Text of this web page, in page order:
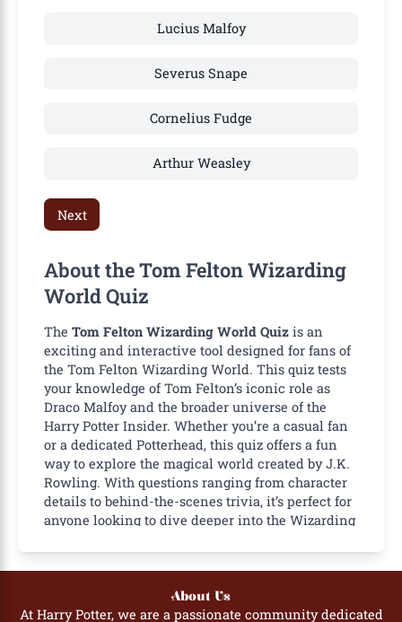
Lucius Malfoy
Severus Snape
Cornelius Fudge
Arthur Weasley
Next
About the Tom Felton Wizarding
World Quiz
TheTom Felton Wizarding World Quiz is an
exciting and interactive tool designed for fans of
theTom Felton Wizarding World. This quiz tests
your knowledge of Tom Felton’s iconic role as
Draco Malfoy and the broader universe of the
Harry Potter Insider. Whether you’re a casual fan
or a dedicated Potterhead, this quiz offers a fun
way to explore the magical world created by J.K.
Rowling. With questions ranging from character
details to behind-the-scenes trivia, it’s perfect for
anyone looking to dive deeper into the Wizarding
Importance of the Tom Felton
Wizarding World Quiz
About Us
At Harry Potter, we are a passionate community dedicated